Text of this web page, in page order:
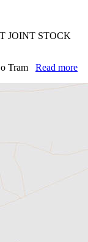
JOINT STOCK
Tram Read more